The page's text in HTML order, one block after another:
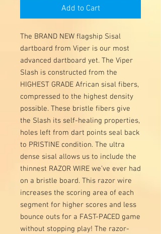
Add to Cart
The BRAND NEW flagship Sisal
dartboard from Viper is our most
advanced dartboard yet. The Viper
Slash is constructed from the
HIGHEST GRADE African sisal fibers,
compressed to the highest density
possible. These bristle fibers give
the Slash its self-healing properties,
holes left from dart points seal back
to PRISTINE condition. The ultra
dense sisal allows us to include the
thinnest RAZOR WIRE we’ve ever had
on a bristle board. This razor wire
increases the scoring area of each
segment for higher scores and less
bounce outs for a FAST-PACED game
without stopping play! The razor-